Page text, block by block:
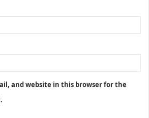
and website in this browser for the